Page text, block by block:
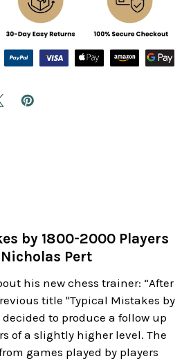
by 1800-2000 Players
Pert
his new chess trainer: “After
title "Typical Mistakes by
decided to produce a follow up
of a slightly higher level. The
games played by players